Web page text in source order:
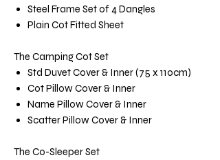
Steel Frame Set of 4 Dangles
Plain Cot Fitted Sheet
The Camping Cot Set
Std Duvet Cover & Inner (75 x 110cm)
Cot Pillow Cover & Inner
Name Pillow Cover & Inner
Scatter Pillow Cover & Inner
The Co-Sleeper Set